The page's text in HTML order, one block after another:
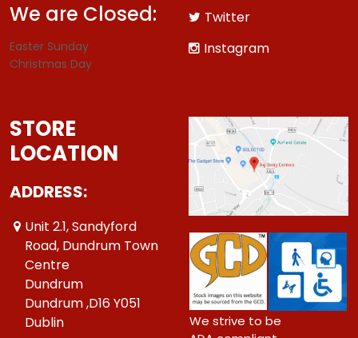
We are Closed:
Easter Sunday
Christmas Day
Twitter
Instagram
STORE
LOCATION
ADDRESS:
Unit 2.1, Sandyford
Road, Dundrum Town
Centre
Dundrum
Dundrum ,D16 Y051
Dublin
We strive to be